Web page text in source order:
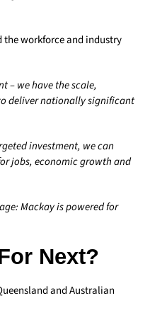
the workforce and industry
– we have the scale,
deliver nationally significant
investment, we can
jobs, economic growth and
Mackay is powered for
Next?
and Australian